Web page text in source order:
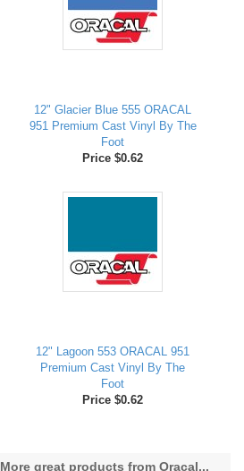
12" Glacier Blue 555 ORACAL
951 Premium Cast Vinyl By The
Foot
Price $0.62
12" Lagoon 553 ORACAL 951
Premium Cast Vinyl By The
Foot
Price $0.62
More great products from Oracal...